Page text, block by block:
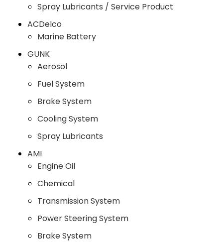
Spray Lubricants / Service Product
ACDelco
Marine Battery
GUNK
Aerosol
Fuel System
Brake System
Cooling System
Spray Lubricants
AMI
Engine Oil
Chemical
Transmission System
Power Steering System
Brake System